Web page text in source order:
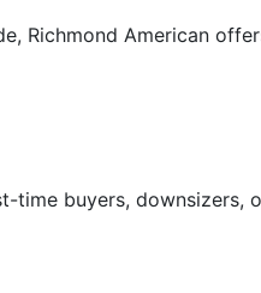
Richmond American
time buyers, downsizers,